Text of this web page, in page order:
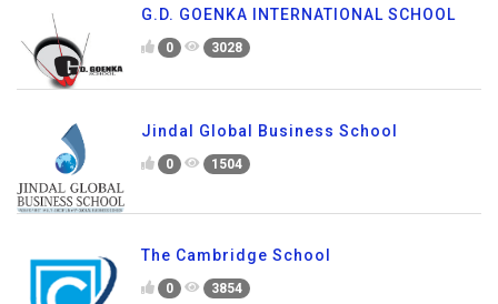
G.D. GOENKA INTERNATIONAL SCHOOL
0 3028
Jindal Global Business School
0 1504
The Cambridge School
0 3854